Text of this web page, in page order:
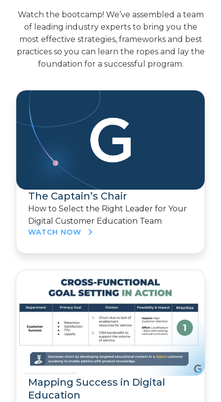
Watch the bootcamp! We’ve assembled a team
of leading industry experts to bring you the
most effective strategies, frameworks and best
practices so you can learn the ropes and lay the
foundation for a successful program.
The Captain’s Chair
How to Select the Right Leader for Your
Digital Customer Education Team
WATCH NOW
Mapping Success in Digital
Education